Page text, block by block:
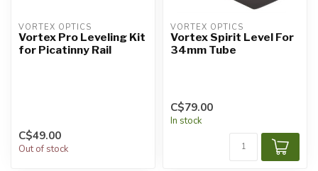
VORTEX OPTICS
Vortex Pro Leveling Kit
for Picatinny Rail
C$49.00
Out of stock
VORTEX OPTICS
Vortex Spirit Level For
34mm Tube
C$79.00
In stock